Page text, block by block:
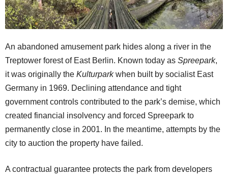
An abandoned amusement park hides along a river in the
Treptower forest of East Berlin. Known today as Spreepark,
it was originally the Kulturparkwhen built by socialist East
Germany in 1969. Declining attendance and tight
government controls contributed to the park’s demise, which
created financial insolvency and forced Spreepark to
permanently close in 2001. In the meantime, attempts by the
city to auction the property have failed.
A contractual guarantee protects the park from developers